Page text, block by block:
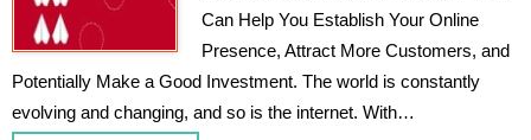
Can Help You Establish Your Online
Presence, Attract More Customers, and
Potentially Make a Good Investment. The world is constantly
evolving and changing, and so is the internet. With…